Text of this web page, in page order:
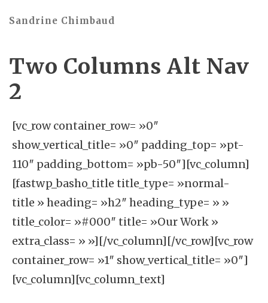
Sandrine Chimbaud
Two Columns Alt Nav
2
[vc_row container_row= »0″
show_vertical_title= »0″ padding_top= »pt-
110″ padding_bottom= »pb-50″][vc_column]
[fastwp_basho_title title_type= »normal-
title » heading= »h2″ heading_type= » »
title_color= »#000″ title= »Our Work »
extra_class= » »][/vc_column][/vc_row][vc_row
container_row= »1″ show_vertical_title= »0″]
[vc_column][vc_column_text]